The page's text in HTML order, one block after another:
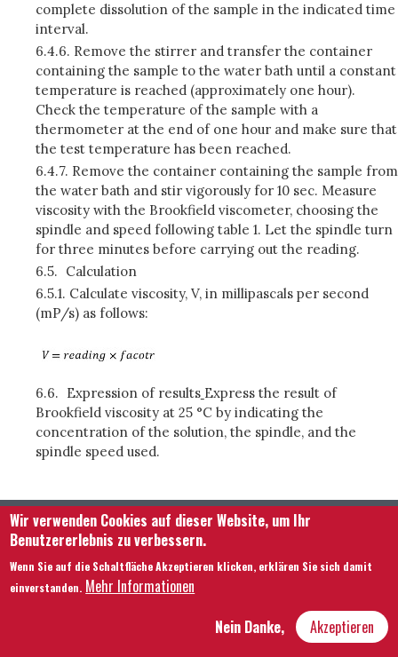
complete dissolution of the sample in the indicated time
interval.
6.4.6. Remove the stirrer and transfer the container
containing the sample to the water bath until a constant
temperature is reached (approximately one hour).
Check the temperature of the sample with a
thermometer at the end of one hour and make sure that
the test temperature has been reached.
6.4.7. Remove the container containing the sample from
the water bath and stir vigorously for 10 sec. Measure
viscosity with the Brookfield viscometer, choosing the
spindle and speed following table 1. Let the spindle turn
for three minutes before carrying out the reading.
6.5. Calculation
6.5.1. Calculate viscosity, V, in millipascals per second
(mP/s) as follows:
6.6. Expression of results Express the result of
Brookfield viscosity at 25 °C by indicating the
concentration of the solution, the spindle, and the
spindle speed used.
Rechtliche Hinweise
Wir verwenden Cookies auf dieser Website, um Ihr
Benutzererlebnis zu verbessern.
Wenn Sie auf die Schaltfläche Akzeptieren klicken, erklären Sie sich damit
einverstanden. Mehr Informationen
Akzeptieren
Nein Danke,